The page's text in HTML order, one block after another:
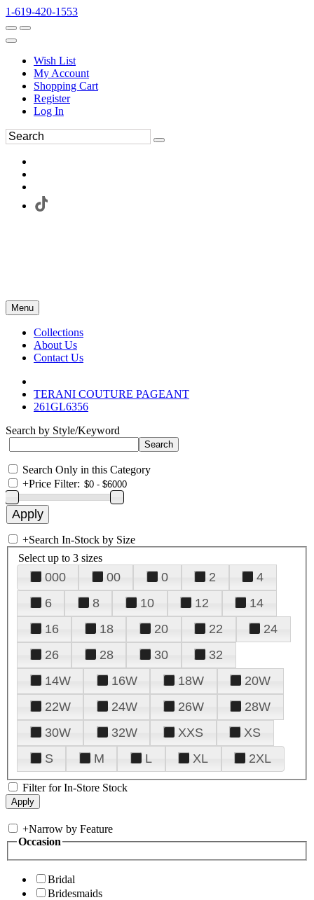
1-619-420-1553
Wish List
My Account
Shopping Cart
Register
Log In
Menu
Collections
About Us
Contact Us
TERANI COUTURE PAGEANT
261GL6356
Search by Style/Keyword
Search Only in this Category
+Price Filter:
+Search In-Stock by Size
Select up to 3 sizes
000 00 0 2
4
6
8 10 12
14
16
18 20 22
24
26
28 30
32
14W
16W 18W
20W
22W
24W 26W
28W
30W
32W XXS
XS
S
M L XL 2XL
Filter for In-Store Stock
+Narrow by Feature
Occasion
Bridal
Bridesmaids